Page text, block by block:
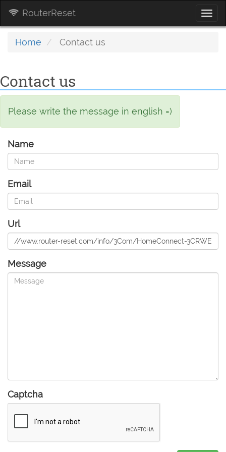
RouterReset
Home Contact us
Contact us
Please write the message in english =)
Name
Email
Url
Message
Captcha